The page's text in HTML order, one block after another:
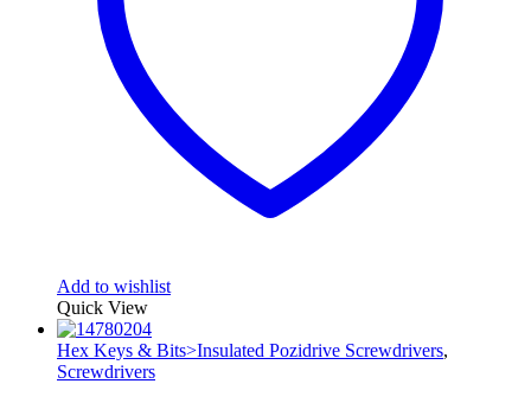
Add to wishlist
Quick View
Hex Keys & Bits>Insulated Pozidrive Screwdrivers,
Screwdrivers